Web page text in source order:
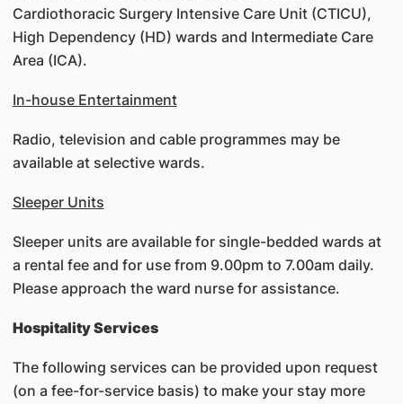
Cardiothoracic Surgery Intensive Care Unit (CTICU),
High Dependency (HD) wards and Intermediate Care
Area (ICA).
In-house Entertainment
Radio, television and cable programmes may be
available at selective wards.
Sleeper Units
Sleeper units are available for single-bedded wards at
a rental fee and for use from 9.00pm to 7.00am daily.
Please approach the ward nurse for assistance.
Hospitality Services
The following services can be provided upon request
(on a fee-for-service basis) to make your stay more